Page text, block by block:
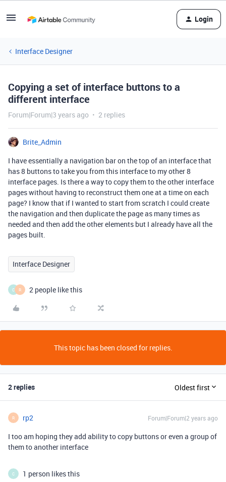
Login
Interface Designer
Copying a set of interface buttons to a
different interface
Forum|Forum|3 years ago 2 replies
Brite_Admin
I have essentially a navigation bar on the top of an interface that
has 8 buttons to take you from this interface to my other 8
interface pages. Is there a way to copy them to the other interface
pages without having to reconstruct them one at a time on each
page? I know that if I wanted to start from scratch I could create
the navigation and then duplicate the page as many times as
needed and then add the other elements but I already have all the
pages built.
Interface Designer
C R 2 people like this
This topic has been closed for replies.
2 replies Oldest first
R rp2 Forum|Forum|2 years ago
I too am hoping they add ability to copy buttons or even a group of
them to another interface
C 1 person likes this